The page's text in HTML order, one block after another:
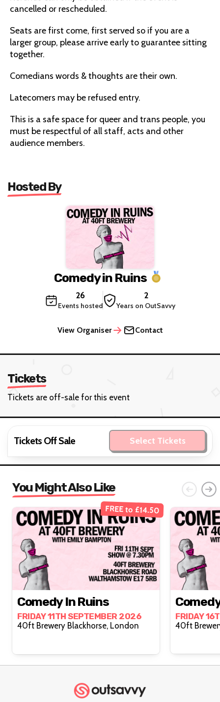
cancelled or rescheduled.
Seats are first come, first served so if you are a
larger group, please arrive early to guarantee sitting
together.
Comedians words & thoughts are their own.
Latecomers may be refused entry.
This is a safe space for queer and trans people, you
must be respectful of all staff, acts and other
audience members.
Hosted By
Comedy in Ruins
26
Events hosted
2
Years on OutSavvy
View Organiser Contact
Tickets
Tickets are off-sale for this event
Tickets Off Sale Select Tickets
You Might Also Like
FREE to £14.50
Comedy In Ruins
FRIDAY 11TH SEPTEMBER 2026
40ft Brewery Blackhorse, London
FRIDAY